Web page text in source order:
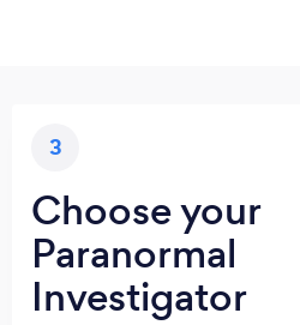
3
Choose your
Paranormal
Investigator